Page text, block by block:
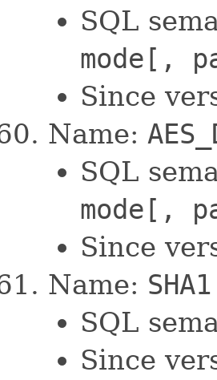
SQL
mode[,
Since
Name:
SQL
mode[,
Since
Name: SHA1
SQL
Since